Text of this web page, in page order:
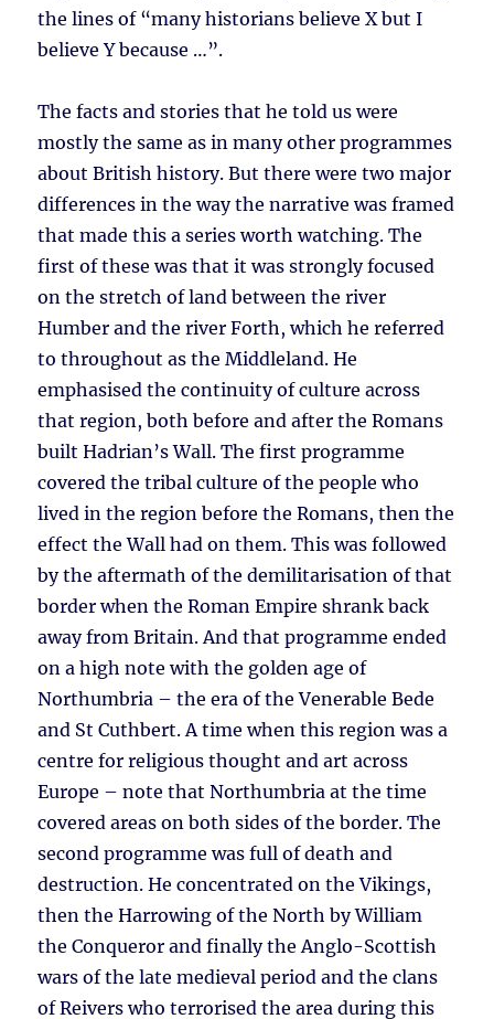
the lines of “many historians believe X but I
believe Y because …”.
The facts and stories that he told us were
mostly the same as in many other programmes
about British history. But there were two major
differences in the way the narrative was framed
that made this a series worth watching. The
first of these was that it was strongly focused
on the stretch of land between the river
Humber and the river Forth, which he referred
to throughout as the Middleland. He
emphasised the continuity of culture across
that region, both before and after the Romans
built Hadrian’s Wall. The first programme
covered the tribal culture of the people who
lived in the region before the Romans, then the
effect the Wall had on them. This was followed
by the aftermath of the demilitarisation of that
border when the Roman Empire shrank back
away from Britain. And that programme ended
on a high note with the golden age of
Northumbria – the era of the Venerable Bede
and St Cuthbert. A time when this region was a
centre for religious thought and art across
Europe – note that Northumbria at the time
covered areas on both sides of the border. The
second programme was full of death and
destruction. He concentrated on the Vikings,
then the Harrowing of the North by William
the Conqueror and finally the Anglo-Scottish
wars of the late medieval period and the clans
of Reivers who terrorised the area during this